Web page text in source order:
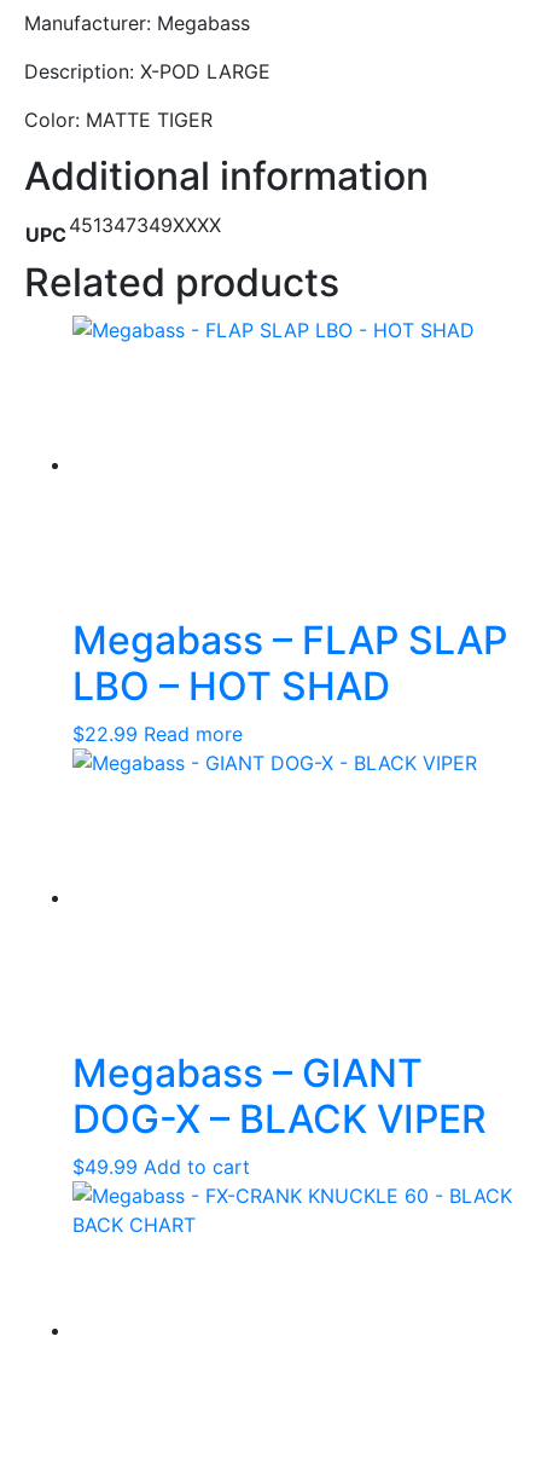
Manufacturer: Megabass
Description: X-POD LARGE
Color: MATTE TIGER
Additional information
UPC451347349XXXX
Related products
Megabass – FLAP SLAP
LBO – HOT SHAD
$22.99 Read more
Megabass – GIANT
DOG-X – BLACK VIPER
$49.99 Add to cart